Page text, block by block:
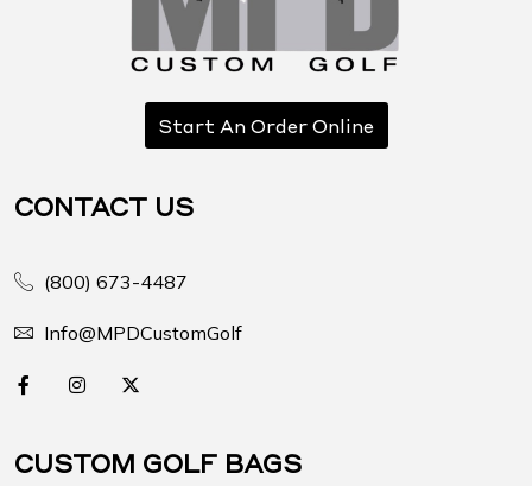
Start An Order Online
CONTACT US
(800) 673-4487
Info@MPDCustomGolf
CUSTOM GOLF BAGS